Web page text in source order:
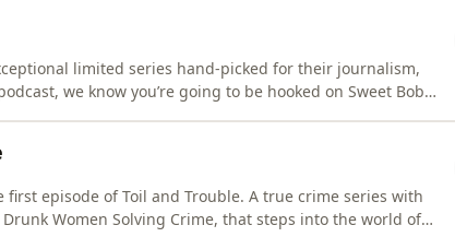
limited series hand-picked for their journalism,
we know you’re going to be hooked on Sweet Bobby
first episode of Toil and Trouble. A true crime series with
Women Solving Crime, that steps into the world of